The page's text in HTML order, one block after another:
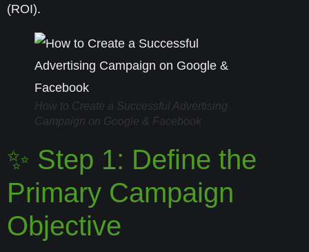
(ROI).
How to Create a Successful Advertising
Campaign on Google & Facebook
✨ Step 1: Define the
Primary Campaign
Objective